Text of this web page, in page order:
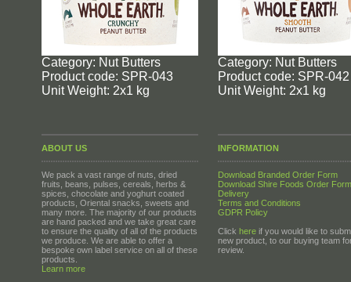
Category: Nut Butters
Product code: SPR-043
Unit Weight: 2x1 kg
Category: Nut Butters
Product code: SPR-042
Unit Weight: 2x1 kg
ABOUT US
We pack a vast range of nuts, dried
fruits, beans, pulses, cereals, herbs &
spices, chocolate and yoghurt coated
products, Oriental snacks, sweets and
many more. The majority of our products
are hand packed and we take great care
to ensure the quality of all of the products
we produce. We are able to offer a
bespoke own label service on all of these
products.
Learn more
INFORMATION
Download Branded Order Form
Download Shire Foods Order Form
Delivery
Terms and Conditions
GDPR Policy
Click hereif you would like to
new product, to our buying team
review.